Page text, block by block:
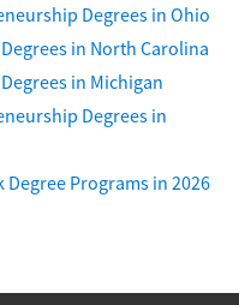
Degrees in Ohio
in North Carolina
in Michigan
Degrees in
Programs in 2026